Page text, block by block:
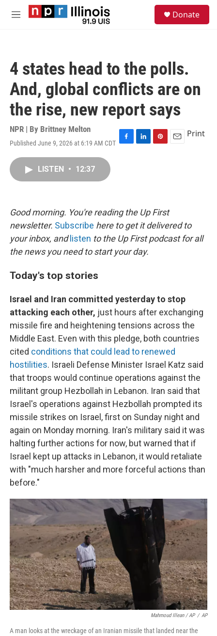
Skip to main content
M
Donate
4 states head to the polls.
And, global conflicts are on
the rise, new report says
NPR | By Brittney Melton
Published June 9, 2026 at 6:19 AM CDT F
k
L
n
P
s
t
E
Print
LISTEN • 12:37
Good morning. You're reading the Up First
newsletter. Subscribe here to get it delivered to
your inbox, and listen to the Up First podcast for all
the news you need to start your day.
Today's top stories
Israel and Iran committed yesterday to stop
attacking each other, just hours after exchanging
missile fire and heightening tensions across the
Middle East. Even with this pledge, both countries
cited conditions that could lead to renewed
hostilities. Israeli Defense Minister Israel Katz said
that troops would continue operations against the
militant group Hezbollah in Lebanon. Iran said that
Israel's operations against Hezbollah prompted its
missile strikes on Israel, first on Sunday night and
again on Monday morning. Iran's military said it was
halting further actions for now, but warned that if
Israel kept up attacks in Lebanon, it would retaliate
with "much harsher and more forceful actions than
before."
Mahmoud Illean / AP / AP
A man looks at the wreckage of an Iranian missile that landed near the